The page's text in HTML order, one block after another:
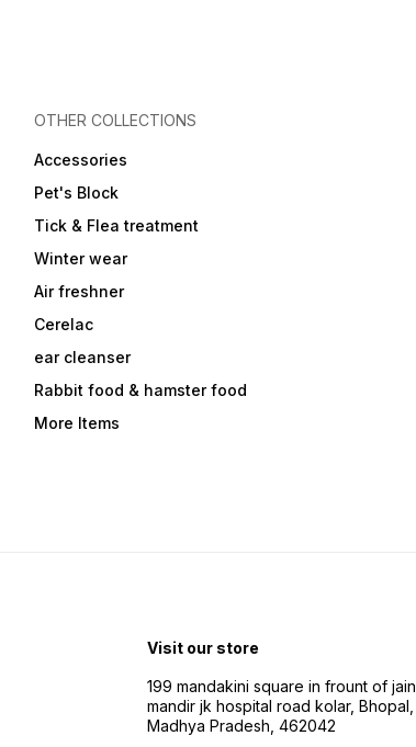
OTHER COLLECTIONS
Accessories
Pet's Block
Tick & Flea treatment
Winter wear
Air freshner
Cerelac
ear cleanser
Rabbit food & hamster food
More Items
Visit our store
199 mandakini square in frount of jain
mandir jk hospital road kolar, Bhopal,
Madhya Pradesh, 462042